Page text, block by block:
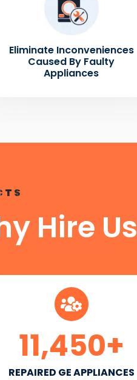
Eliminate Inconveniences
Caused By Faulty
Appliances
Hire Us
REPAIRED GE APPLIANCES
11,450+